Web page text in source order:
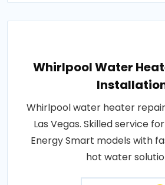
Whirlpool Water
Whirlpool water heater
Las Vegas. Skilled service
Energy Smart models with
hot water